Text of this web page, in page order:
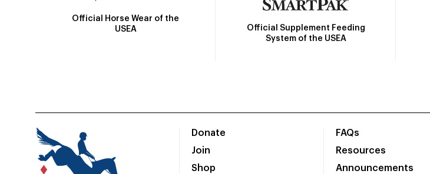
Official Horse Wear of the
USEA
Official Supplement Feeding
System of the USEA
Donate
Join
Shop
FAQs
Resources
Announcements